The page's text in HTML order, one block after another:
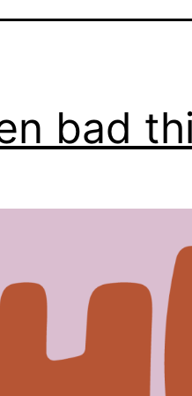
bad